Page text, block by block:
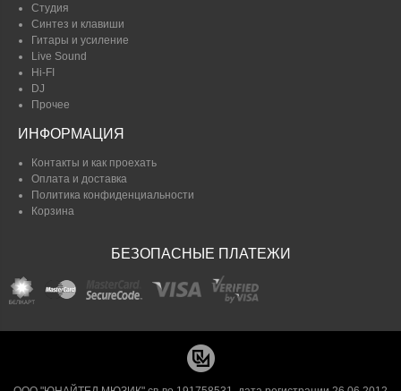
Студия
Синтез и клавиши
Гитары и усиление
Live Sound
Hi-FI
DJ
Прочее
ИНФОРМАЦИЯ
Контакты и как проехать
Оплата и доставка
Политика конфиденциальности
Корзина
БЕЗОПАСНЫЕ ПЛАТЕЖИ